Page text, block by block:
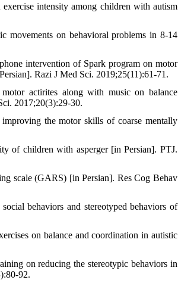
intensity among children with autism
movements on behavioral problems in 8-14
intervention of Spark program on motor
Razi J Med Sci. 2019;25(11):61-71.
actirites along with music on balance
2017;20(3):29-30.
the motor skills of coarse mentally
of children with asperger [in Persian]. PTJ.
scale (GARS) [in Persian]. Res Cog Behav
behaviors and stereotyped behaviors of
on balance and coordination in autistic
on reducing the stereotypic behaviors in
92.